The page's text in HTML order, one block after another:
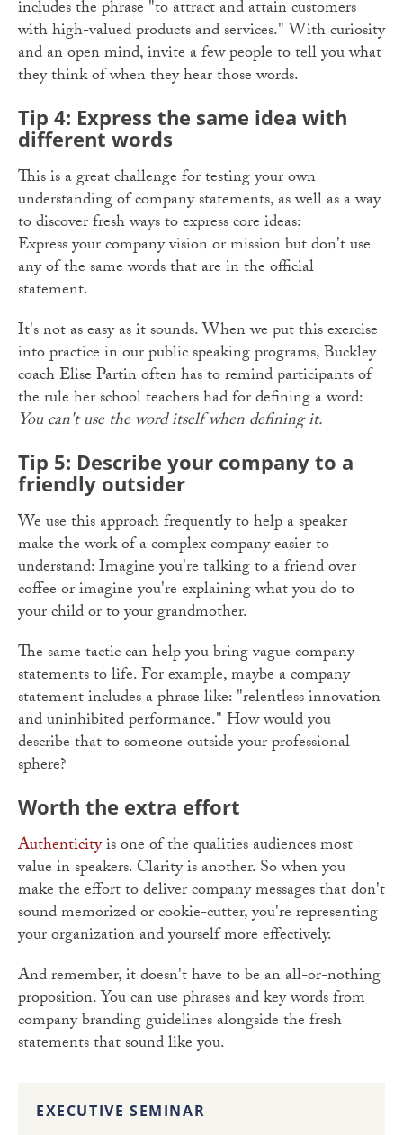
includes the phrase "to attract and attain customers
with high-valued products and services." With curiosity
and an open mind, invite a few people to tell you what
they think of when they hear those words.
Tip 4: Express the same idea with
different words
This is a great challenge for testing your own
understanding of company statements, as well as a way
to discover fresh ways to express core ideas:
Express your company vision or mission but don't use
any of the same words that are in the official
statement.
It's not as easy as it sounds. When we put this exercise
into practice in our public speaking programs, Buckley
coach Elise Partin often has to remind participants of
the rule her school teachers had for defining a word:
You can't use the word itself when defining it.
Tip 5: Describe your company to a
friendly outsider
We use this approach frequently to help a speaker
make the work of a complex company easier to
understand: Imagine you're talking to a friend over
coffee or imagine you're explaining what you do to
your child or to your grandmother.
The same tactic can help you bring vague company
statements to life. For example, maybe a company
statement includes a phrase like: "relentless innovation
and uninhibited performance." How would you
describe that to someone outside your professional
sphere?
Worth the extra effort
Authenticityis one of the qualities audiences most
value in speakers. Clarity is another. So when you
make the effort to deliver company messages that don't
sound memorized or cookie-cutter, you're representing
your organization and yourself more effectively.
And remember, it doesn't have to be an all-or-nothing
proposition. You can use phrases and key words from
company branding guidelines alongside the fresh
statements that sound like you.
EXECUTIVE SEMINAR